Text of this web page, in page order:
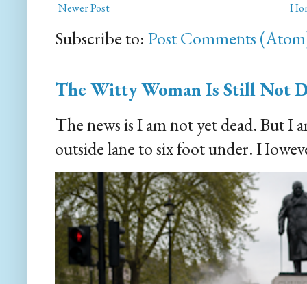
Newer Post
Subscribe to: Post Comments
The Witty Woman Is Still Not
The news is I am not yet dead. But I
outside lane to six foot under.